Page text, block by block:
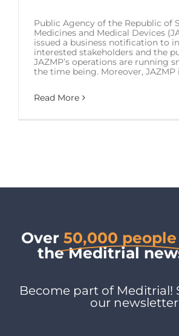
CONTACT US
Public Agency of the Republic of
Medicines and Medical Devices
issued a business notification to
interested stakeholders and the
JAZMP’s operations are running
the time being. Moreover, JAZMP
Read More
Over 50,000 people
the Meditrial
Become part of Meditrial!
our